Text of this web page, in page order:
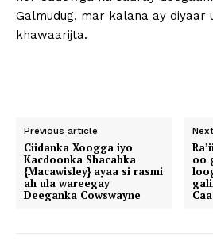
Galmudug, mar kalana ay diyaar
khawaarijta.
Previous article
Ciidanka Xoogga iyo
Kacdoonka Shacabka
{Macawisley} ayaa si rasmi
ah ula wareegay
Deeganka Cowswayne
oo